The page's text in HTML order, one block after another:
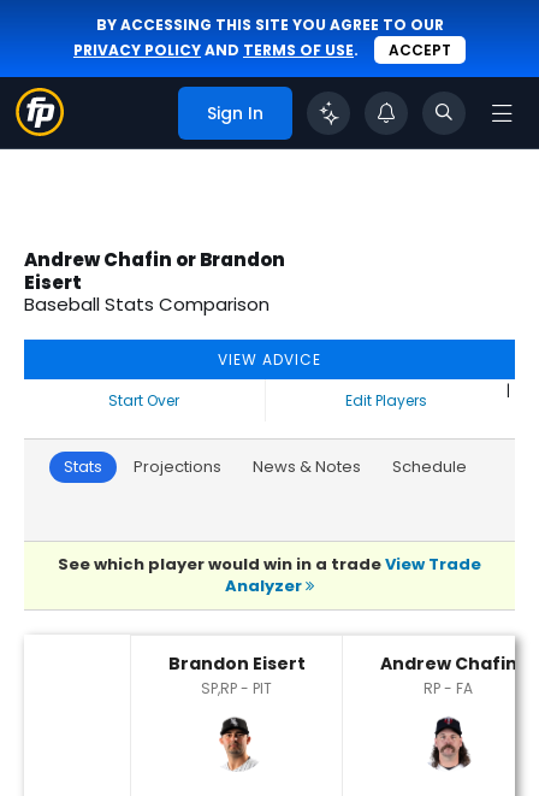
BY ACCESSING THIS SITE YOU AGREE TO OUR
PRIVACY POLICYAND TERMS OF USE. ACCEPT
Sign In
Andrew Chafin or Brandon
Eisert
Baseball Stats Comparison
VIEW ADVICE
Start Over
|
Edit Players
Stats Projections News & Notes Schedule
See which player would win in a tradeView Trade
Analyzer
Brandon Eisert
SP,RP - PIT
Andrew Chafin
RP - FA